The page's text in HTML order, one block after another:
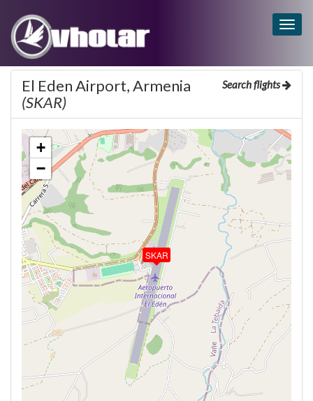
Search flights
El Eden Airport, Armenia
(SKAR)
SKAR
+
−